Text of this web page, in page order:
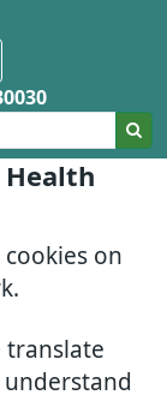
Health
on
translate
understand